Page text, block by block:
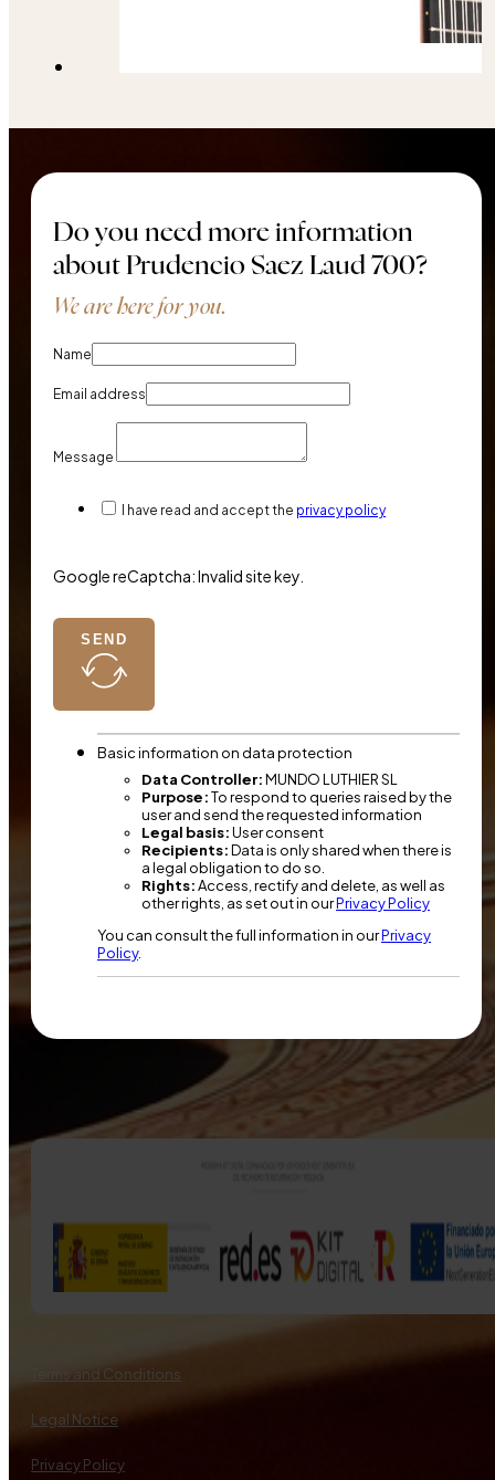
Do you need more information
about Prudencio Saez Laud 700?
We are here for you.
Name
Email address
Message
I have read and accept the privacy policy
Google reCaptcha: Invalid site key.
SEND
Basic information on data protection
Data Controller:MUNDO LUTHIER SL
Purpose:To respond to queries raised by the
user and send the requested information
Legal basis:User consent
Recipients:Data is only shared when there is
a legal obligation to do so.
Rights:Access, rectify and delete, as well as
other rights, as set out in ourPrivacy Policy
You can consult the full information in ourPrivacy
Policy.
Terms and Conditions
Legal Notice
Privacy Policy